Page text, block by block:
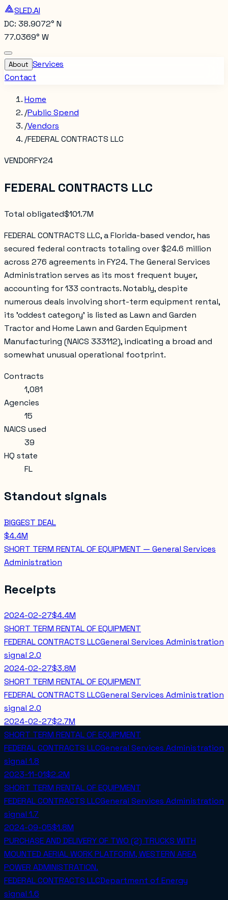
SLED.AI
DC: 38.9072° N
77.0369° W
About Services
Contact
Home
/Public Spend
/Vendors
/FEDERAL CONTRACTS LLC
VENDORFY24
FEDERAL CONTRACTS LLC
Total obligated$101.7M
FEDERAL CONTRACTS LLC, a Florida-based vendor, has
secured federal contracts totaling over $24.6 million
across 276 agreements in FY24. The General Services
Administration serves as its most frequent buyer,
accounting for 133 contracts. Notably, despite
numerous deals involving short-term equipment rental,
its 'oddest category' is listed as Lawn and Garden
Tractor and Home Lawn and Garden Equipment
Manufacturing (NAICS 333112), indicating a broad and
somewhat unusual operational footprint.
Contracts
1,081
Agencies
15
NAICS used
39
HQ state
FL
Standout signals
BIGGEST DEAL
$4.4M
SHORT TERM RENTAL OF EQUIPMENT — General Services
Administration
Receipts
2024-02-27$4.4M
SHORT TERM RENTAL OF EQUIPMENT
FEDERAL CONTRACTS LLCGeneral Services Administration
signal 2.0
2024-02-27$3.8M
SHORT TERM RENTAL OF EQUIPMENT
FEDERAL CONTRACTS LLCGeneral Services Administration
signal 2.0
2024-02-27$2.7M
SHORT TERM RENTAL OF EQUIPMENT
FEDERAL CONTRACTS LLCGeneral Services Administration
signal 1.8
2023-11-01$2.2M
SHORT TERM RENTAL OF EQUIPMENT
FEDERAL CONTRACTS LLCGeneral Services Administration
signal 1.7
2024-09-05$1.8M
PURCHASE AND DELIVERY OF TWO (2) TRUCKS WITH
MOUNTED AERIAL WORK PLATFORM, WESTERN AREA
POWER ADMINISTRATION.
FEDERAL CONTRACTS LLCDepartment of Energy
signal 1.6